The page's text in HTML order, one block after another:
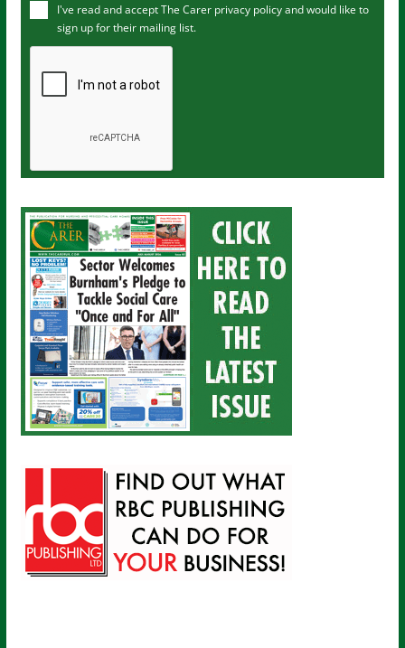
m
I've read and accept The Carer privacy policyand would like to
sign up for their mailing list.